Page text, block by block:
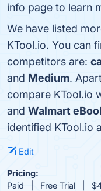
info page to learn
We have listed
KTool.io. You can
competitors are:
and Medium.
compare KTool.io
and Walmart
identified KTool.io
Edit
Pricing:
Paid
Free Trial